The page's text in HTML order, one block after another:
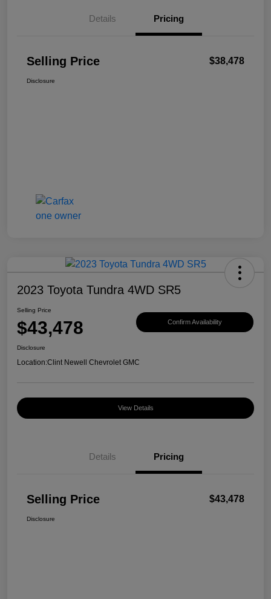
Details Pricing
Selling Price $38,478
Disclosure
2023 Toyota Tundra 4WD SR5
Selling Price
$43,478 Confirm Availability
Disclosure
Location:Clint Newell Chevrolet GMC
View Details
Details Pricing
Selling Price $43,478
Disclosure